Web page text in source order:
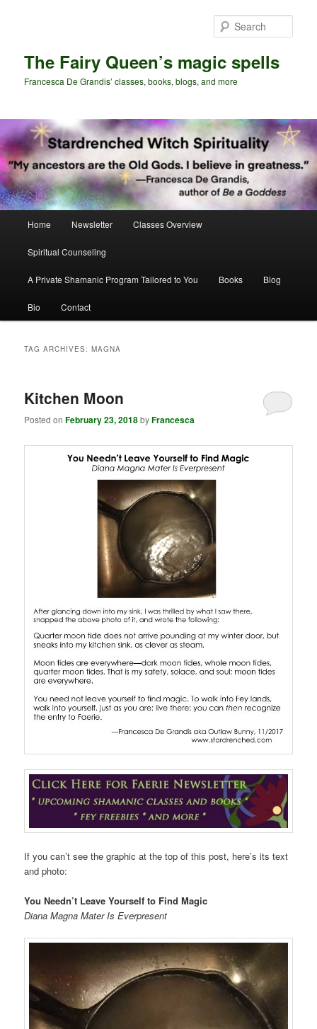
The Fairy Queen’s magic spells
Francesca De Grandis’ classes, books, blogs, and more
Home Newsletter Classes Overview
Spiritual Counseling
A Private Shamanic Program Tailored to You Books Blog
Bio Contact
TAG ARCHIVES:MAGNA
Kitchen Moon
Posted onFebruary 23, 2018byFrancesca
If you can’t see the graphic at the top of this post, here’s its text
and photo:
You Needn’t Leave Yourself to Find Magic
Diana Magna Mater Is Everpresent